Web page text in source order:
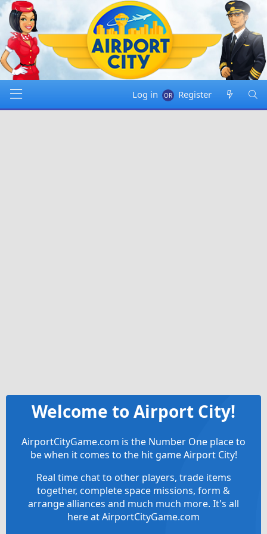
Log in Register
Welcome to Airport City!
AirportCityGame.com is the Number One place to
be when it comes to the hit game Airport City!
Real time chat to other players, trade items
together, complete space missions, form &
arrange alliances and much much more. It's all
here at AirportCityGame.com